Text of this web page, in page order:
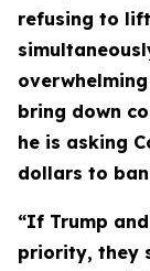
refusing to
bring down
he is asking
dollars to
“If Trump
priority, they